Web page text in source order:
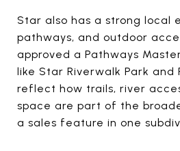
Star also has a strong local
pathways, and outdoor
approved a Pathways
like Star Riverwalk Park and
reflect how trails, river
space are part of the
a sales feature in one